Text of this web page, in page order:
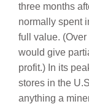
three months
normally spent
full value.
would give
profit.) In its
stores in the
anything a